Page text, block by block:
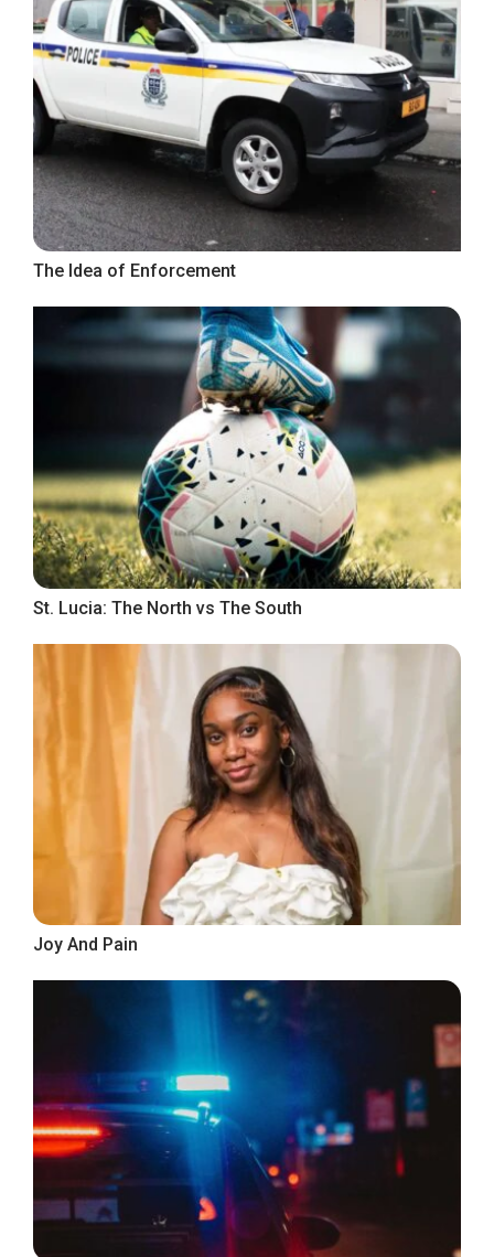
The Idea of Enforcement
St. Lucia: The North vs The South
Joy And Pain